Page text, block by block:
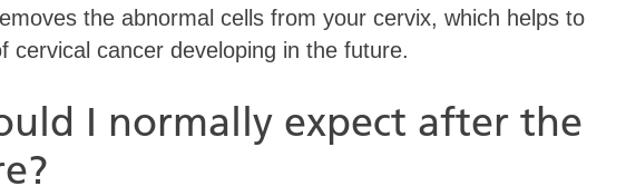
the abnormal cells from your cervix, which helps to
cervical cancer developing in the future.
I normally expect after the